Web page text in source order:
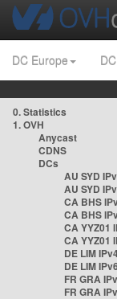
DC Europe
0. Statistics
1. OVH
Anycast
CDNS
DCs
AU SYD
AU SYD
CA BHS
CA BHS
CA YYZ01
CA YYZ01
DE LIM
DE LIM IPv6
FR GRA
FR GRA